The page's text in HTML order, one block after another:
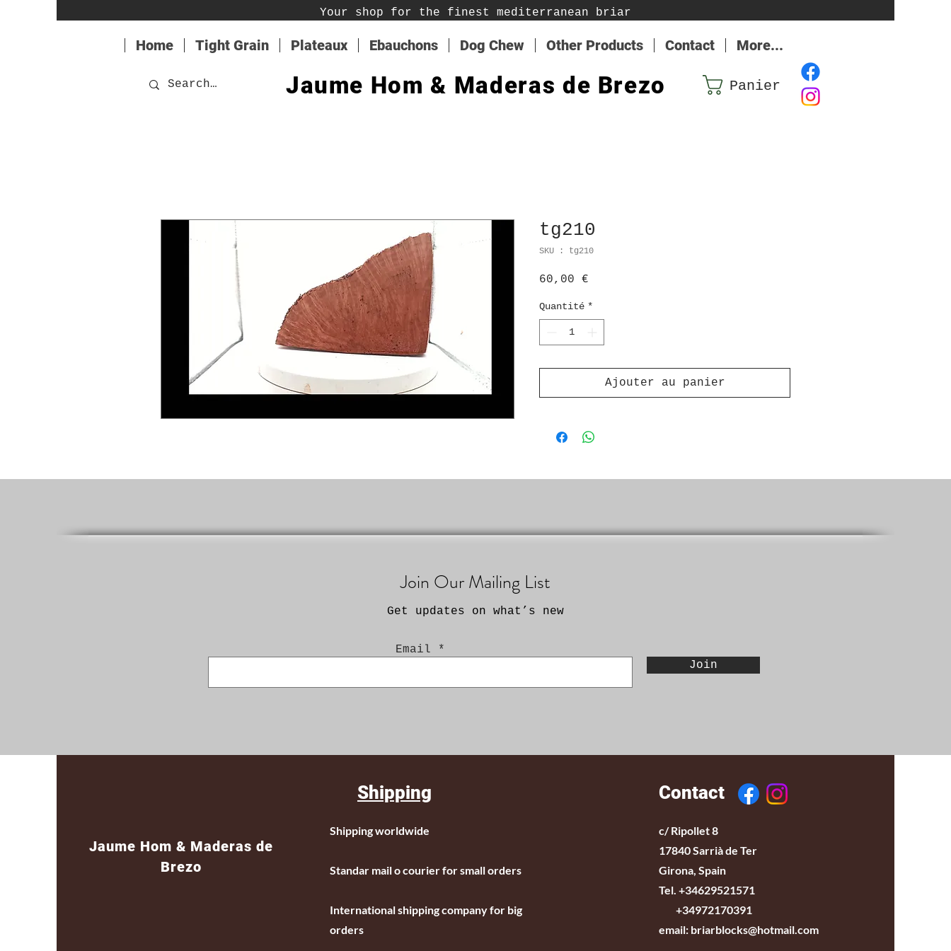
Your shop for the finest mediterranean briar
Home Tight Grain Plateaux Ebauchons Dog Chew Other Products Contact More...
Jaume Hom & Maderas de Brezo Panier
tg210
SKU : tg210
60,00 €
Quantité *
Ajouter au panier
Join Our Mailing List
Get updates on what’s new
Email
Join
Jaume Hom & Maderas de
Brezo
Shipping
Shipping worldwide
Standar mail o courier for small orders
International shipping company for big
orders
Contact
c/ Ripollet 8
17840 Sarrià de Ter
Girona, Spain
Tel. +34629521571
+34972170391
email: briarblocks@hotmail.com